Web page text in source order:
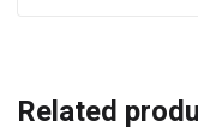
Related